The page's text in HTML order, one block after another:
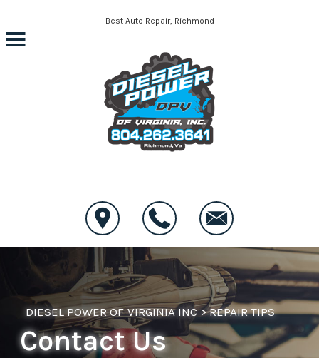
Skip to main contentBest Auto Repair, Richmond
DIESEL POWER OF VIRGINIA INC>REPAIR TIPS
Contact Us